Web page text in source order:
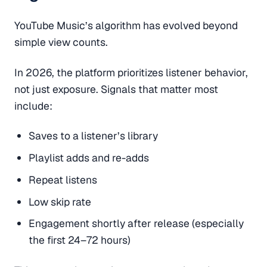
YouTube Music’s algorithm has evolved beyond
simple view counts.
In 2026, the platform prioritizes listener behavior,
not just exposure. Signals that matter most
include:
Saves to a listener’s library
Playlist adds and re-adds
Repeat listens
Low skip rate
Engagement shortly after release (especially
the first 24–72 hours)